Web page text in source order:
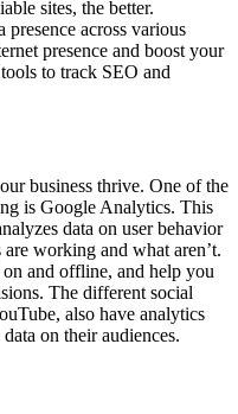
sites, the better.
across various
presence and boost your
to track SEO and
business thrive. One of the
is Google Analytics. This
data on user behavior
working and what aren’t.
and offline, and help you
The different social
also have analytics
on their audiences.